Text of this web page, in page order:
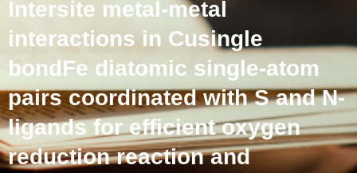
Intersite metal-metal
interactions in Cusingle
bondFe diatomic single-atom
pairs coordinated with S and N-
ligands for efficient oxygen
reduction reaction and